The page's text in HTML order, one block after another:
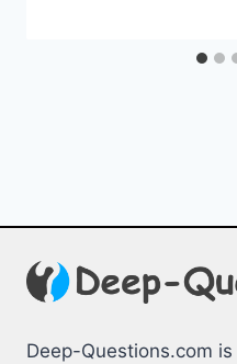
Deep-Questions.com